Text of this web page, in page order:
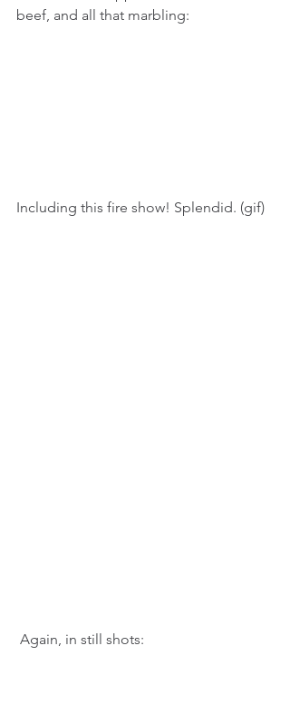
beef, and all that marbling:
Including this fire show! Splendid. (gif)
Again, in still shots: